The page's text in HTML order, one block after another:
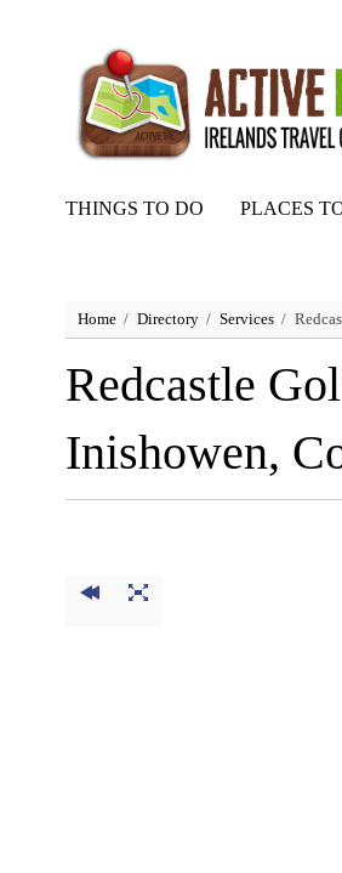
THINGS TO DO PLACES
Home Directory Services
Redcastle
Inishowen,